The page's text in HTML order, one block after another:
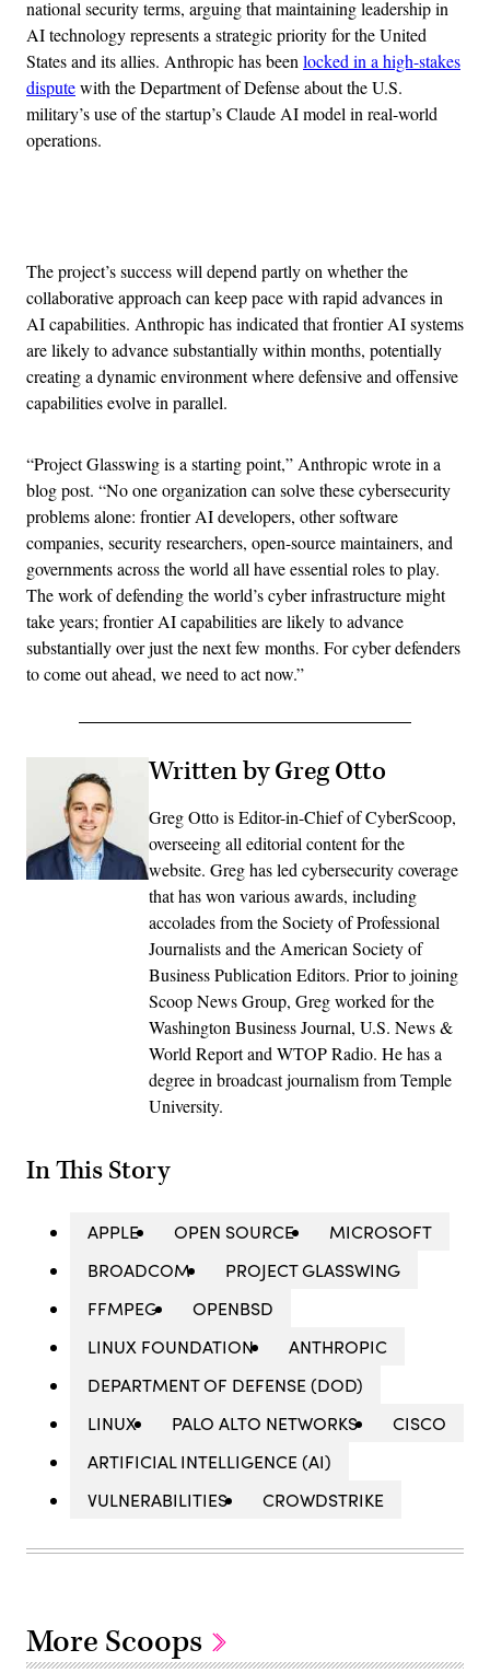
national security terms, arguing that maintaining leadership in
AI technology represents a strategic priority for the United
States and its allies. Anthropic has beenlocked in a high-stakes
disputewith the Department of Defense about the U.S.
military’s use of the startup’s Claude AI model in real-world
operations.
The project’s success will depend partly on whether the
collaborative approach can keep pace with rapid advances in
AI capabilities. Anthropic has indicated that frontier AI systems
are likely to advance substantially within months, potentially
creating a dynamic environment where defensive and offensive
capabilities evolve in parallel.
“Project Glasswing is a starting point,” Anthropic wrote in a
blog post. “No one organization can solve these cybersecurity
problems alone: frontier AI developers, other software
companies, security researchers, open-source maintainers, and
governments across the world all have essential roles to play.
The work of defending the world’s cyber infrastructure might
take years; frontier AI capabilities are likely to advance
substantially over just the next few months. For cyber defenders
to come out ahead, we need to act now.”
Written by Greg Otto
Greg Otto is Editor-in-Chief of CyberScoop,
overseeing all editorial content for the
website. Greg has led cybersecurity coverage
that has won various awards, including
accolades from the Society of Professional
Journalists and the American Society of
Business Publication Editors. Prior to joining
Scoop News Group, Greg worked for the
Washington Business Journal, U.S. News &
World Report and WTOP Radio. He has a
degree in broadcast journalism from Temple
University.
In This Story
APPLE OPEN SOURCE
MICROSOFT
BROADCOM
PROJECT GLASSWING
FFMPEG
OPENBSD
LINUX FOUNDATION
ANTHROPIC
DEPARTMENT OF DEFENSE (DOD)
LINUX
PALO ALTO NETWORKS
CISCO
ARTIFICIAL INTELLIGENCE (AI)
VULNERABILITIES
CROWDSTRIKE
More Scoops